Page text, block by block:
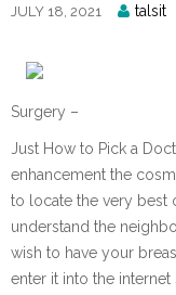
JULY 18, 2021 talsit
Surgery –
Just How to Pick a
enhancement the
to locate the very best
understand the
wish to have your
enter it into the